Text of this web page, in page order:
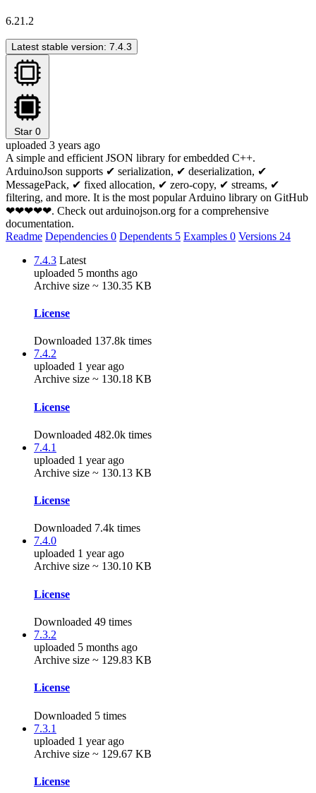
6.21.2
Latest stable version: 7.4.3
Star 0
uploaded 3 years ago
A simple and efficient JSON library for embedded C++.
ArduinoJson supports ✔ serialization, ✔ deserialization, ✔
MessagePack, ✔ fixed allocation, ✔ zero-copy, ✔ streams, ✔
filtering, and more. It is the most popular Arduino library on GitHub
❤❤❤❤❤. Check out arduinojson.org for a comprehensive
documentation.
Readme Dependencies 0 Dependents 5 Examples 0 Versions 24
7.4.3 Latest
uploaded 5 months ago
Archive size ~ 130.35 KB
License
Downloaded 137.8k times
7.4.2
uploaded 1 year ago
Archive size ~ 130.18 KB
License
Downloaded 482.0k times
7.4.1
uploaded 1 year ago
Archive size ~ 130.13 KB
License
Downloaded 7.4k times
7.4.0
uploaded 1 year ago
Archive size ~ 130.10 KB
License
Downloaded 49 times
7.3.2
uploaded 5 months ago
Archive size ~ 129.83 KB
License
Downloaded 5 times
7.3.1
uploaded 1 year ago
Archive size ~ 129.67 KB
License